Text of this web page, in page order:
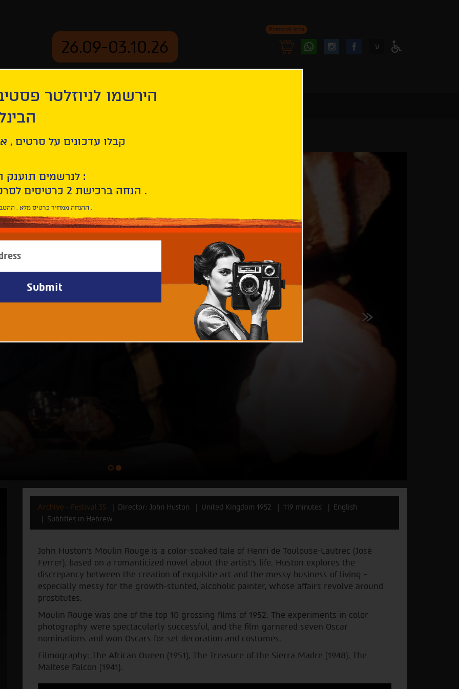
26.09-03.10.26
Personal area
FollowFollow
ע
Archive - Festival 35 Director: John Huston United Kingdom 1952 119 minutes
English
Subtitles in Hebrew
John Huston's Moulin Rouge is a color-soaked tale of Henri de Toulouse-Lautrec (José
Ferrer), based on a romanticized novel about the artist's life. Huston explores the
discrepancy between the creation of exquisite art and the messy business of living -
especially messy for the growth-stunted, alcoholic painter, whose affairs revolve around
prostitutes.
Moulin Rouge was one of the top 10 grossing films of 1952. The experiments in color
photography were spectacularly successful, and the film garnered seven Oscar
nominations and won Oscars for set decoration and costumes.
Filmography: The African Queen (1951), The Treasure of the Sierra Madre (1948), The
Maltese Falcon (1941).
הירשמו לניוזלטר
קבלו עדכונים על סרטים ,
לנרשמים תוענק הטבת הצטרפות :
10% הנחה ברכישת 2 כרטיסים לסרטי הפסטיבל .
* ההנחה ממחיר כרטיס מלא . ההטבה היא אישית וחד פעמית .